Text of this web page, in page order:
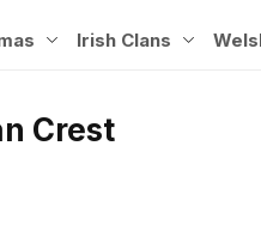
Irish Clans
Crest